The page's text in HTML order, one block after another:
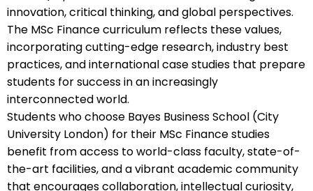
innovation, critical thinking, and global perspectives.
The MSc Finance curriculum reflects these values,
incorporating cutting-edge research, industry best
practices, and international case studies that prepare
students for success in an increasingly
interconnected world.
Students who choose Bayes Business School (City
University London) for their MSc Finance studies
benefit from access to world-class faculty, state-of-
the-art facilities, and a vibrant academic community
that encourages collaboration, intellectual curiosity,